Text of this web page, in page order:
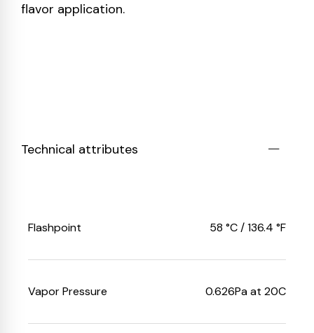
flavor application.
Technical attributes
Flashpoint 58 °C / 136.4 °F
Vapor Pressure 0.626Pa at 20C